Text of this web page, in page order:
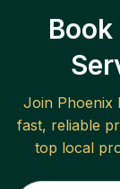
Join Phoenix
fast, reliable
top local